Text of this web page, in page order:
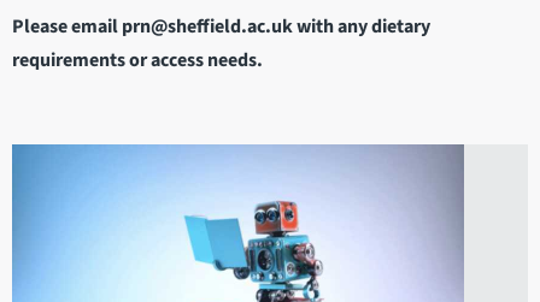
Please email prn@sheffield.ac.uk with any dietary
requirements or access needs.